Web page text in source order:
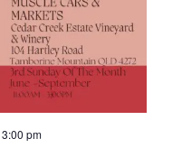
3:00 pm